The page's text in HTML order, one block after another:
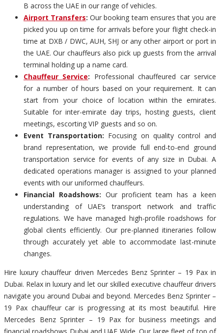
B across the UAE in our range of vehicles.
Airport Transfers: Our booking team ensures that you are
picked you up on time for arrivals before your flight check-in
time at DXB / DWC, AUH, SHJ or any other airport or port in
the UAE. Our chauffeurs also pick up guests from the arrival
terminal holding up a name card.
Chauffeur Service: Professional chauffeured car service
for a number of hours based on your requirement. It can
start from your choice of location within the emirates.
Suitable for inter-emirate day trips, hosting guests, client
meetings, escorting VIP guests and so on.
Event Transportation: Focusing on quality control and
brand representation, we provide full end-to-end ground
transportation service for events of any size in Dubai. A
dedicated operations manager is assigned to your planned
events with our uniformed chauffeurs.
Financial Roadshows: Our proficient team has a keen
understanding of UAE’s transport network and traffic
regulations. We have managed high-profile roadshows for
global clients efficiently. Our pre-planned itineraries follow
through accurately yet able to accommodate last-minute
changes.
Hire luxury chauffeur driven Mercedes Benz Sprinter – 19 Pax in
Dubai. Relax in luxury and let our skilled executive chauffeur drivers
navigate you around Dubai and beyond. Mercedes Benz Sprinter –
19 Pax chauffeur car is progressing at its most beautiful. Hire
Mercedes Benz Sprinter – 19 Pax for business meetings and
financial roadshows Dubai and UAE Wide. Our large fleet of top of